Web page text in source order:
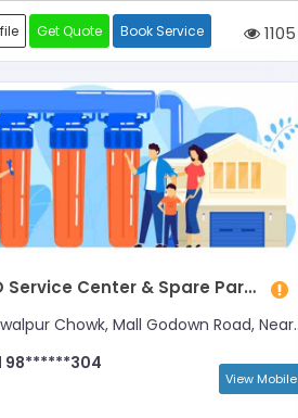
Get Quote Book Service 1105
BHOPO Service Center & Spare Parts
Chowk, Mall Godown Road, Near Chauhan Paints
98******304
View Mobile